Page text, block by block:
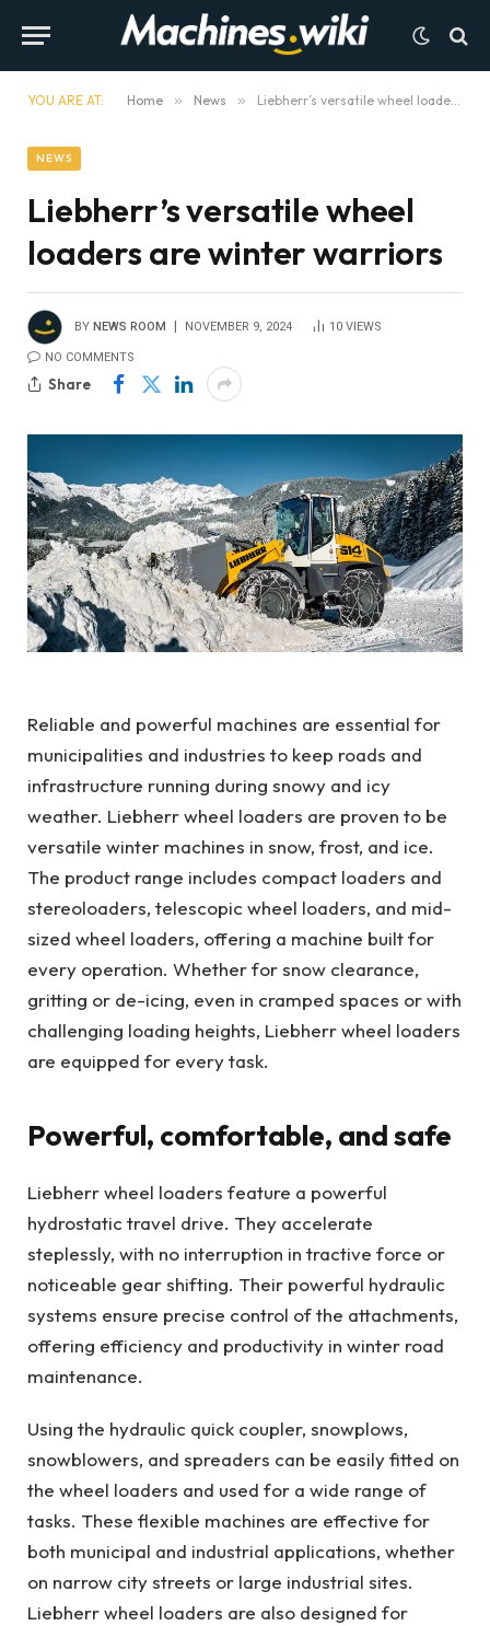
YOU ARE AT: Home » News » Liebherr’s versatile wheel loaders are winter warriors
NEWS
Liebherr’s versatile wheel
loaders are winter warriors
BY NEWS ROOM NOVEMBER 9, 2024 10 VIEWS
NO COMMENTS
Share
Reliable and powerful machines are essential for
municipalities and industries to keep roads and
infrastructure running during snowy and icy
weather. Liebherr wheel loaders are proven to be
versatile winter machines in snow, frost, and ice.
The product range includes compact loaders and
stereoloaders, telescopic wheel loaders, and mid-
sized wheel loaders, offering a machine built for
every operation. Whether for snow clearance,
gritting or de-icing, even in cramped spaces or with
challenging loading heights, Liebherr wheel loaders
are equipped for every task.
Powerful, comfortable, and safe
Liebherr wheel loaders feature a powerful
hydrostatic travel drive. They accelerate
steplessly, with no interruption in tractive force or
noticeable gear shifting. Their powerful hydraulic
systems ensure precise control of the attachments,
offering efficiency and productivity in winter road
maintenance.
Using the hydraulic quick coupler, snowplows,
snowblowers, and spreaders can be easily fitted on
the wheel loaders and used for a wide range of
tasks. These flexible machines are effective for
both municipal and industrial applications, whether
on narrow city streets or large industrial sites.
Liebherr wheel loaders are also designed for